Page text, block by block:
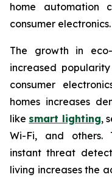
home automation
consumer electronics.
The growth in eco-
increased
consumer
homes increases
like smart lighting,
Wi-Fi, and others.
instant threat
living increases the